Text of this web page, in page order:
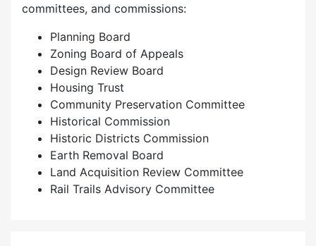
committees, and commissions:
Planning Board
Zoning Board of Appeals
Design Review Board
Housing Trust
Community Preservation Committee
Historical Commission
Historic Districts Commission
Earth Removal Board
Land Acquisition Review Committee
Rail Trails Advisory Committee